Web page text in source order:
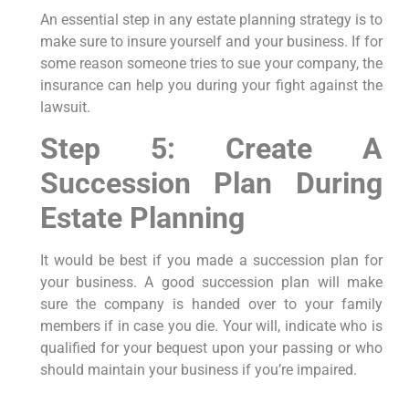
An essential step in any estate planning strategy is to
make sure to insure yourself and your business. If for
some reason someone tries to sue your company, the
insurance can help you during your fight against the
lawsuit.
Step 5: Create A
Succession Plan During
Estate Planning
It would be best if you made a succession plan for
your business. A good succession plan will make
sure the company is handed over to your family
members if in case you die. Your will, indicate who is
qualified for your bequest upon your passing or who
should maintain your business if you’re impaired.